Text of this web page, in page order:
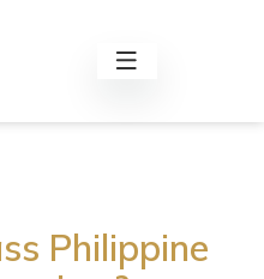
Philippine